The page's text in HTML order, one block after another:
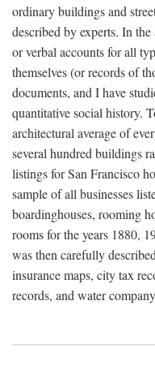
ordinary buildings and
described by experts. In
or verbal accounts for all
themselves (or records of
documents, and I have
quantitative social history.
architectural average of
several hundred buildings
listings for San Francisco
sample of all businesses
boardinghouses, rooming
rooms for the years 1880,
was then carefully
insurance maps, city tax
records, and water